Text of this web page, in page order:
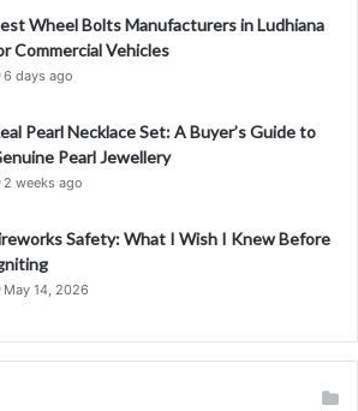
Wheel Bolts Manufacturers in Ludhiana
Commercial Vehicles
6 days ago
Pearl Necklace Set: A Buyer’s Guide to
Pearl Jewellery
2 weeks ago
Safety: What I Wish I Knew Before
May 14, 2026